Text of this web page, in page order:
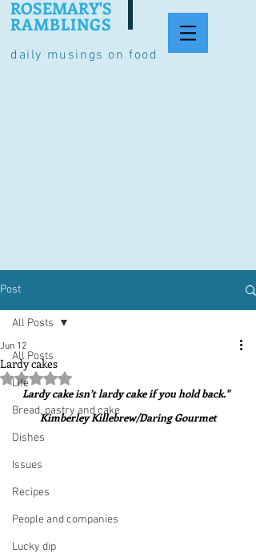
daily musings on food
ROSEMARY'S
RAMBLINGS
Post
All Posts
Life
Bread, pastry and cake
Dishes
Issues
Recipes
People and companies
Lucky dip
All Posts
Lardy cakes
Jun 12
Rated NaN out of 5 stars.
Lardy cake isn’t lardy cake if you hold back."
Kimberley Killebrew/Daring Gourmet